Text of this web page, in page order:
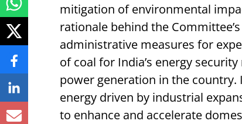
mitigation of environmental
rationale behind the
administrative measures for
of coal for India’s energy
power generation in the
energy driven by industrial
to enhance and accelerate